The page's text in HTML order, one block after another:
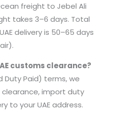
freight to Jebel Ali
takes 3–6 days. Total
delivery is 50–65 days
customs clearance?
Duty Paid) terms, we
clearance, import duty
to your UAE address.